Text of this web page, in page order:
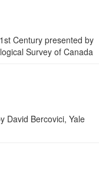
Century presented by
Survey of Canada
David Bercovici, Yale